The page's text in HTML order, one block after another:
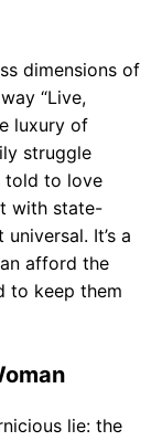
dimensions of
“Live,
luxury of
struggle
told to love
with state-
It’s a
afford the
to keep them
lie: the